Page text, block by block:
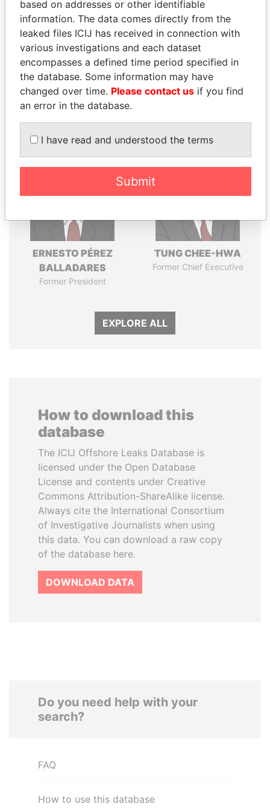
politicians and their relatives and associates.
Pandora
Papers
Paradise
Papers
Panama Papers
ERNESTO PÉREZ
BALLADARES
Former President
TUNG CHEE-HWA
Former Chief Executive
EXPLORE ALL
How to download this
database
The ICIJ Offshore Leaks Database is
licensed under the Open Database
License and contents under Creative
Commons Attribution-ShareAlike license.
Always cite the International Consortium
of Investigative Journalists when using
this data. You can download a raw copy
of the database here.
DOWNLOAD DATA
Do you need help with your
search?
FAQ
How to use this database
based on addresses or other identifiable
information. The data comes directly from the
leaked files ICIJ has received in connection with
various investigations and each dataset
encompasses a defined time period specified in
the database. Some information may have
changed over time. Please contact us if you find
an error in the database.
I have read and understood the terms
Submit